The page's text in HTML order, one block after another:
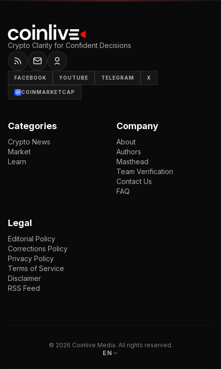
Crypto Clarity for Confident Decisions
FACEBOOK YOUTUBE TELEGRAM X
COINMARKETCAP
Categories
Crypto News
Market
Learn
Company
About
Authors
Masthead
Team Verification
Contact Us
FAQ
Legal
Editorial Policy
Corrections Policy
Privacy Policy
Terms of Service
Disclaimer
RSS Feed
© 2026 Coinlive Media. All rights reserved.
EN